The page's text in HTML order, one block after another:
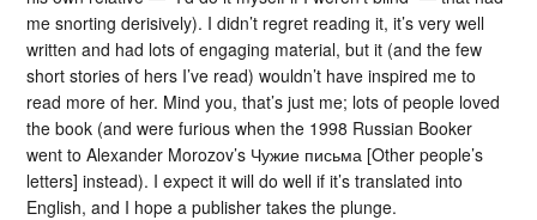
me snorting derisively). I didn’t regret reading it, it’s very well
written and had lots of engaging material, but it (and the few
short stories of hers I’ve read) wouldn’t have inspired me to
read more of her. Mind you, that’s just me; lots of people loved
the book (and were furious when the 1998 Russian Booker
went to Alexander Morozov’s Чужие письма [Other people’s
letters] instead). I expect it will do well if it’s translated into
English, and I hope a publisher takes the plunge.